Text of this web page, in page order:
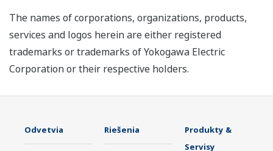
The names of corporations, organizations, products,
services and logos herein are either registered
trademarks or trademarks of Yokogawa Electric
Corporation or their respective holders.
Odvetvia Riešenia
Produkty &
Servisy